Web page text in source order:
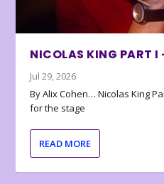
NICOLAS KING PART I
Jul 29, 2026
By Alix Cohen… Nicolas King
for the stage
READ MORE